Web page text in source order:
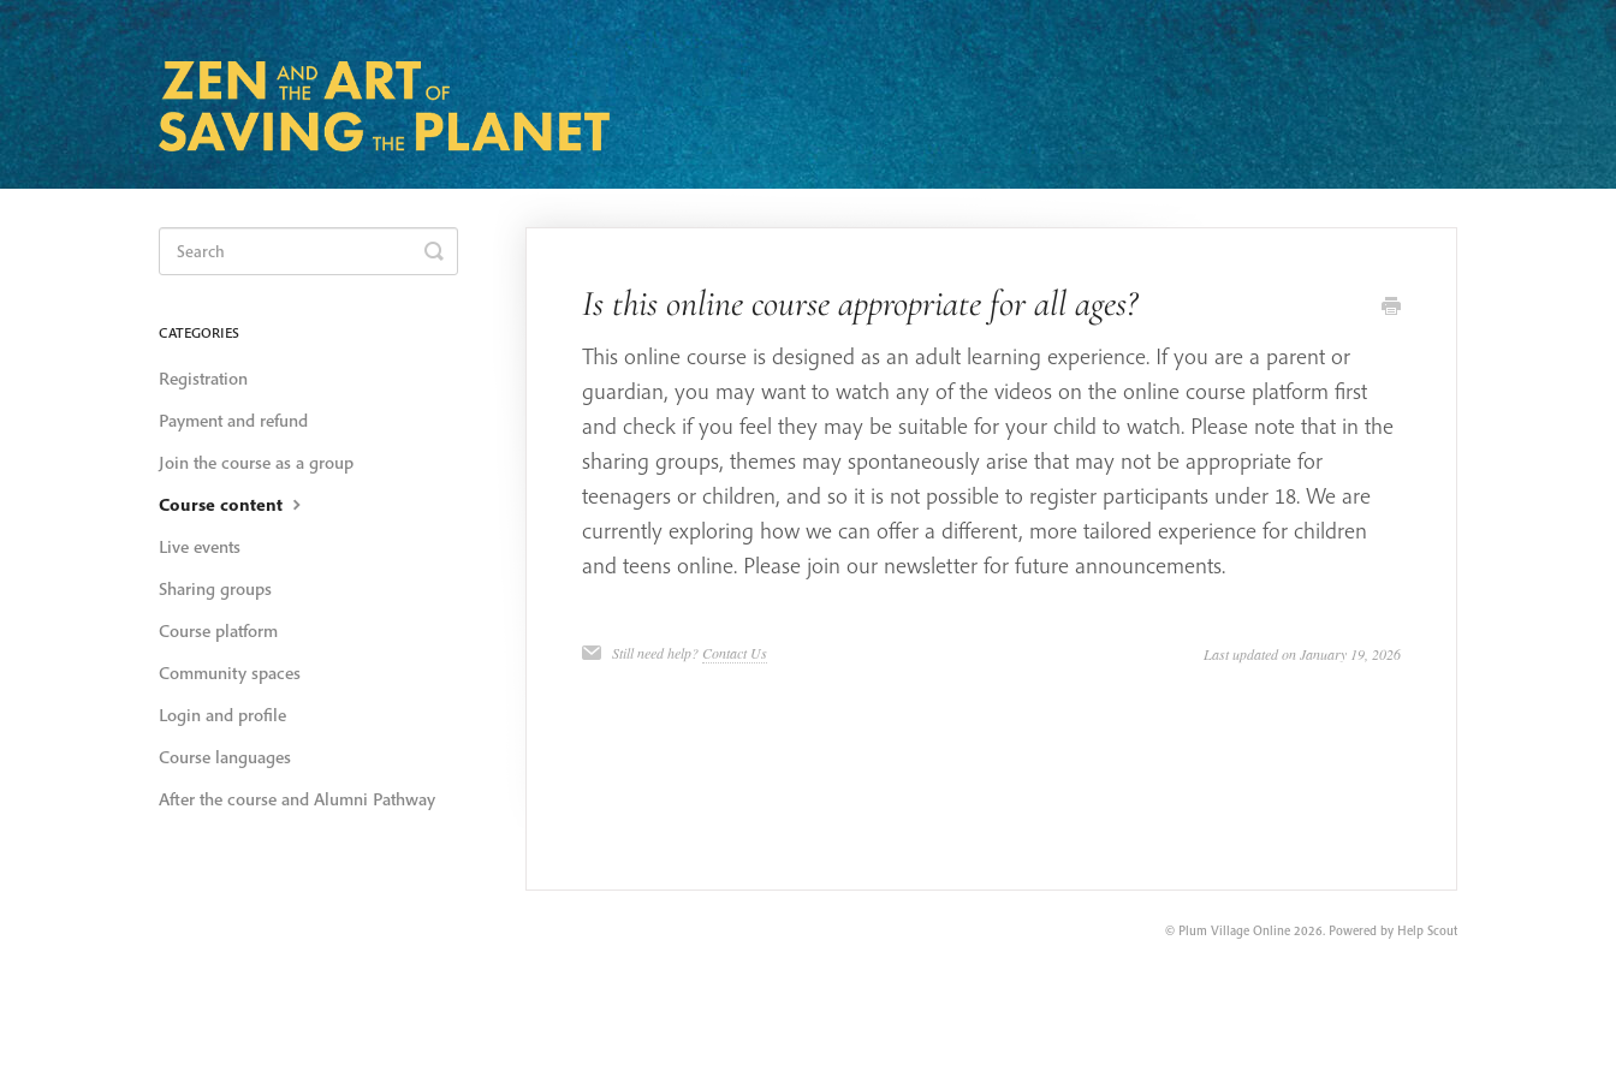
Is this online course appropriate for all ages?
This online course is designed as an adult learning experience. If you are a parent or
guardian, you may want to watch any of the videos on the online course platform first
and check if you feel they may be suitable for your child to watch. Please note that in the
sharing groups, themes may spontaneously arise that may not be appropriate for
teenagers or children, and so it is not possible to register participants under 18. We are
currently exploring how we can offer a different, more tailored experience for children
and teens online. Please join our newsletter for future announcements.
Still need help? Contact Us Last updated on January 19, 2026
Toggle
Search
CATEGORIES
Registration
Payment and refund
Join the course as a group
Course content
Live events
Sharing groups
Course platform
Community spaces
Login and profile
Course languages
After the course and Alumni Pathway
© Plum Village Online 2026. Powered by Help Scout